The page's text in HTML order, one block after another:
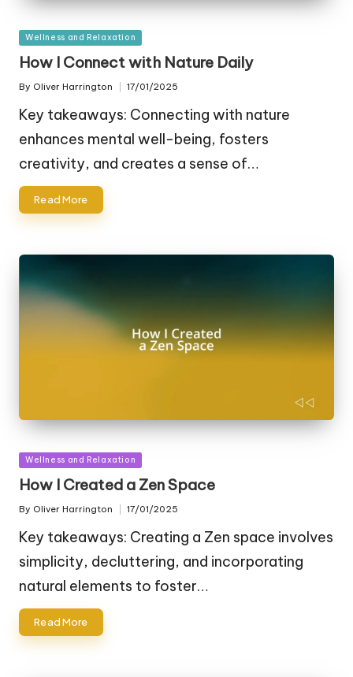
Posted
in
Wellness and Relaxation
How I Connect with Nature Daily
Posted
By Oliver Harrington 17/01/2025
Key takeaways: Connecting with nature
enhances mental well-being, fosters
creativity, and creates a sense of…
Read More
Posted
in
Wellness and Relaxation
How I Created a Zen Space
Posted
By Oliver Harrington 17/01/2025
Key takeaways: Creating a Zen space involves
simplicity, decluttering, and incorporating
natural elements to foster…
Read More